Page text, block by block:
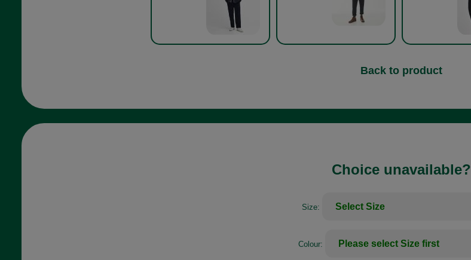
Back to product
Choice unavailable?
Size:
Colour: